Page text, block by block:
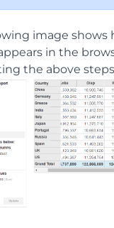
image shows
in the
the above